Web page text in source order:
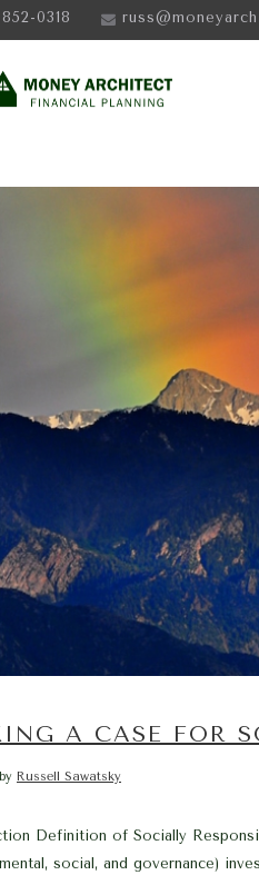
0318
A CASE FOR
by Russell Sawatsky
Definition of Socially
social, and governance)